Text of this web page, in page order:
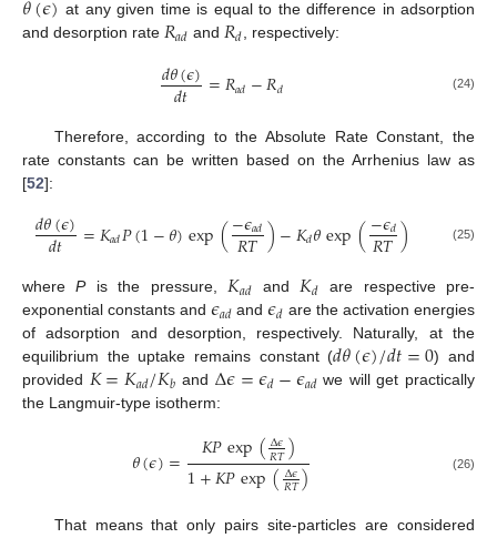
at any given time is equal to the difference in adsorption
and desorption rate 𝑅𝑎𝑑 and 𝑅𝑑, respectively:
𝑑𝜃(𝜖)
𝑑𝑡 =𝑅𝑎𝑑−𝑅𝑑 (24)
Therefore, according to the Absolute Rate Constant, the
rate constants can be written based on the Arrhenius law as
[52]:
𝑑𝜃(𝜖)
𝑑𝑡 =𝐾𝑎𝑑𝑃(1−𝜃)exp(−𝜖𝑎𝑑
𝑅𝑇)−𝐾𝑑𝜃exp(−𝜖𝑑
𝑅𝑇) (25)
wherePis the pressure, 𝐾𝑎𝑑 and 𝐾𝑑 are respective pre-
exponential constants and𝜖𝑎𝑑 and𝜖𝑑 are the activation energies
of adsorption and desorption, respectively. Naturally, at the
equilibrium the uptake remains constant (𝑑𝜃(𝜖)/𝑑𝑡=0) and
provided 𝐾=𝐾𝑎𝑑/𝐾𝑏 and Δ𝜖=𝜖𝑑−𝜖𝑎𝑑we will get practically
the Langmuir-type isotherm:
𝜃(𝜖)= 𝐾𝑃exp(Δ𝜖
𝑅𝑇)
1+𝐾𝑃exp(Δ𝜖
𝑅𝑇) (26)
That means that only pairs site-particles are considered